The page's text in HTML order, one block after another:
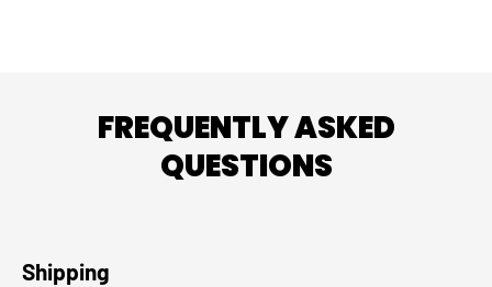
FREQUENTLY ASKED
QUESTIONS
Shipping